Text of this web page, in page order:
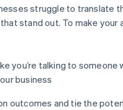
struggle to translate
stand out. To make your
you’re talking to someone
business
outcomes and tie the